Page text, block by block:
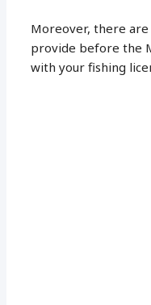
Moreover, there
provide before the
with your fishing